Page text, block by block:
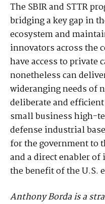
The SBIR and STTR
bridging a key gap in
ecosystem and
innovators across the
have access to private
nonetheless can
wideranging needs of
deliberate and
small business high-
defense industrial
for the government to
and a direct enabler
the benefit of the U.S.
Anthony Borda is a